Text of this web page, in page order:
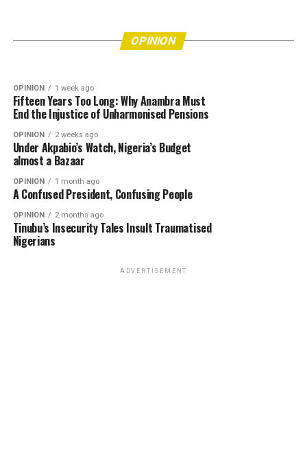
OPINION
More Lives Must Be Put at Risk Before
Authorities Act?
Bishops’ Refusal to Endorse Tinubu Leaves Him
OPINION 1 week ago
Fifteen Years Too Long: Why Anambra Must
End the Injustice of Unharmonised Pensions
OPINION 2 weeks ago
Under Akpabio’s Watch, Nigeria’s Budget
almost a Bazaar
OPINION 1 month ago
A Confused President, Confusing People
OPINION 2 months ago
Tinubu’s Insecurity Tales Insult Traumatised
Nigerians
ADVERTISEMENT